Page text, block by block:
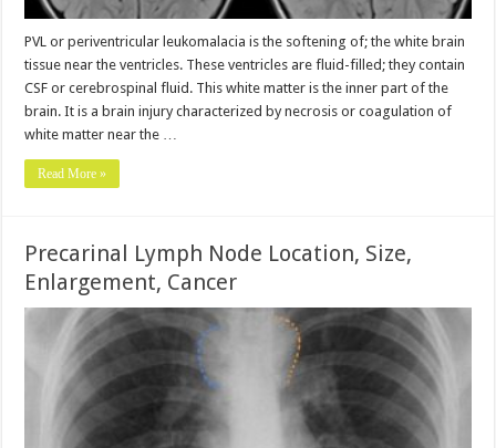
PVL or periventricular leukomalacia is the softening of; the white brain
tissue near the ventricles. These ventricles are fluid-filled; they contain
CSF or cerebrospinal fluid. This white matter is the inner part of the
brain. It is a brain injury characterized by necrosis or coagulation of
white matter near the …
Read More »
Precarinal Lymph Node Location, Size,
Enlargement, Cancer